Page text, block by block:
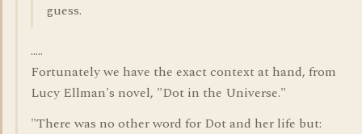
guess.
.....
Fortunately we have the exact context at hand, from
Lucy Ellman's novel, "Dot in the Universe."
"There was no other word for Dot and her life but: